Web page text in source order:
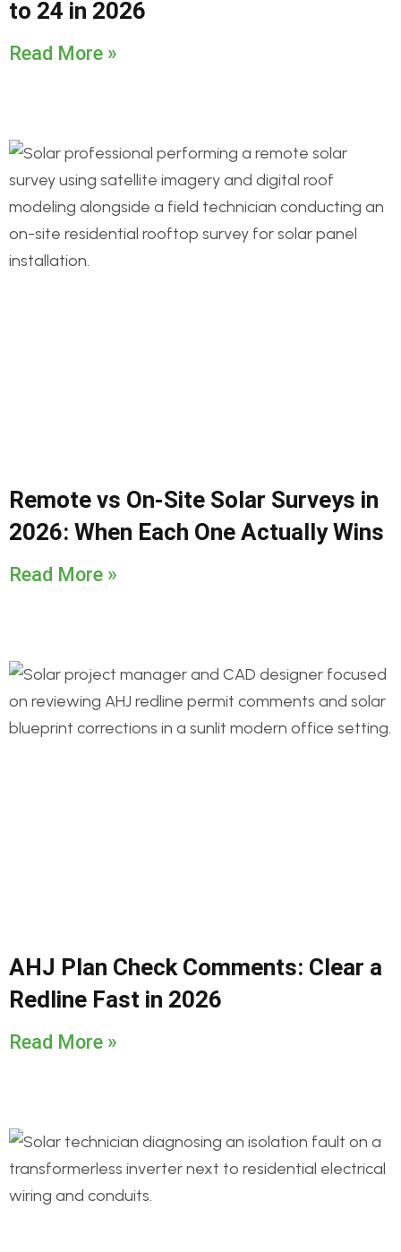
to 24 in 2026
Read More »
Remote vs On-Site Solar Surveys in
2026: When Each One Actually Wins
Read More »
AHJ Plan Check Comments: Clear a
Redline Fast in 2026
Read More »